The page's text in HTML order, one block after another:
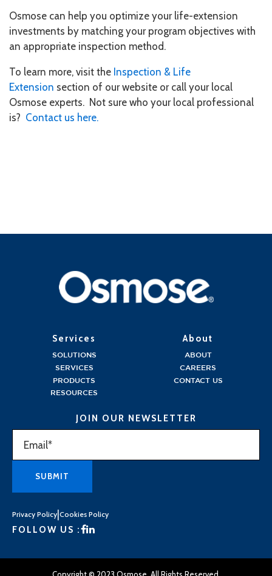
Osmose can help you optimize your life-extension
investments by matching your program objectives with
an appropriate inspection method.
To learn more, visit the Inspection & Life
Extension section of our website or call your local
Osmose experts. Not sure who your local professional
is? Contact us here.
Services
SOLUTIONS
SERVICES
PRODUCTS
RESOURCES
About
ABOUT
CAREERS
CONTACT US
JOIN OUR NEWSLETTER
Privacy Policy Cookies Policy
FOLLOW US :